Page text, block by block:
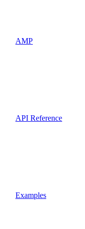
AMP
API Reference
Examples